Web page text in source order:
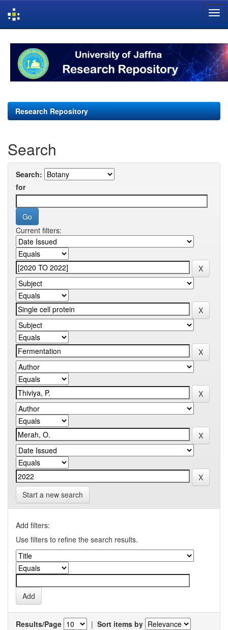
navigation
Research Repository
Search
Search:
for
Current filters:
Start a new search
Add filters:
Use filters to refine the search results.
Results/Page | Sort items by